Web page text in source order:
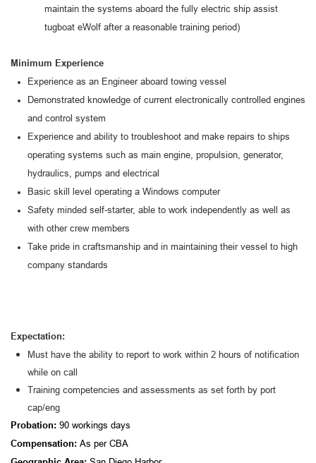
maintain the systems aboard the fully electric ship assist
tugboat eWolf after a reasonable training period)
Minimum Experience
Experience as an Engineer aboard towing vessel
Demonstrated knowledge of current electronically controlled engines
and control system
Experience and ability to troubleshoot and make repairs to ships
operating systems such as main engine, propulsion, generator,
hydraulics, pumps and electrical
Basic skill level operating a Windows computer
Safety minded self-starter, able to work independently as well as
with other crew members
Take pride in craftsmanship and in maintaining their vessel to high
company standards
Expectation:
Must have the ability to report to work within 2 hours of notification
while on call
Training competencies and assessments as set forth by port
cap/eng
Probation: 90 workings days
Compensation: As per CBA